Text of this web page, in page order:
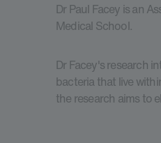
Dr Paul Facey is an
Medical School.
Dr Facey's research
bacteria that live
the research aims to